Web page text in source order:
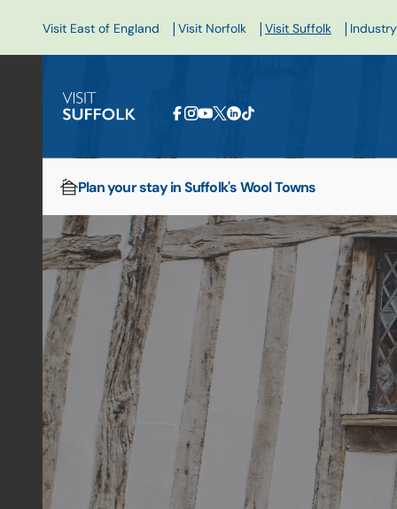
Visit East of England | Visit Norfolk | Visit Suffolk | Industry
Plan your stay in Suffolk's Wool Towns